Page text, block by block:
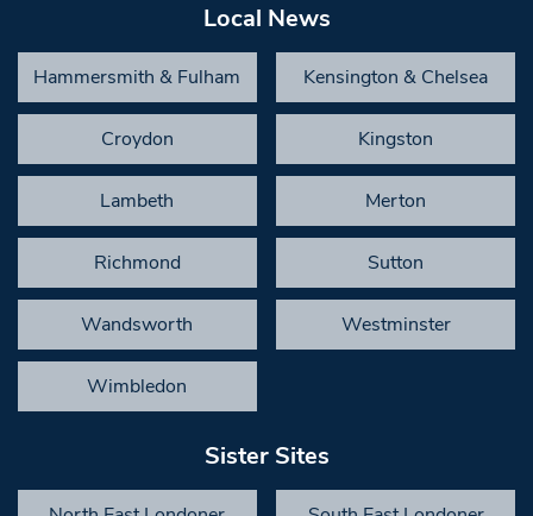
Local News
Hammersmith & Fulham Kensington & Chelsea
Croydon Kingston
Lambeth Merton
Richmond Sutton
Wandsworth Westminster
Wimbledon
Sister Sites